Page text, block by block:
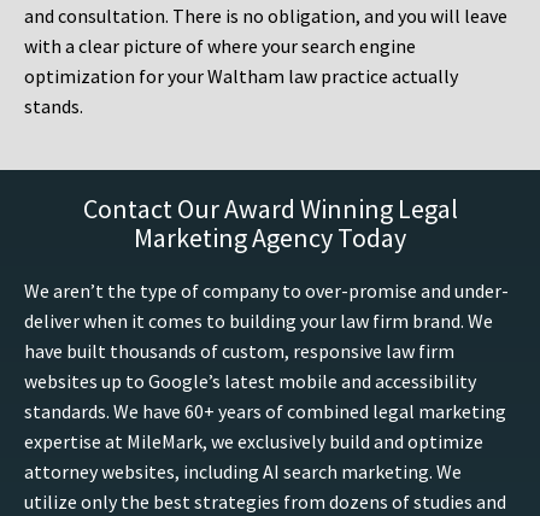
and consultation. There is no obligation, and you will leave
with a clear picture of where your search engine
optimization for your Waltham law practice actually
stands.
Contact Our Award Winning Legal
Marketing Agency Today
We aren’t the type of company to over-promise and under-
deliver when it comes to building your law firm brand. We
have built thousands of custom, responsive law firm
websites up to Google’s latest mobile and accessibility
standards. We have 60+ years of combined legal marketing
expertise at MileMark, we exclusively build and optimize
attorney websites, including AI search marketing. We
utilize only the best strategies from dozens of studies and